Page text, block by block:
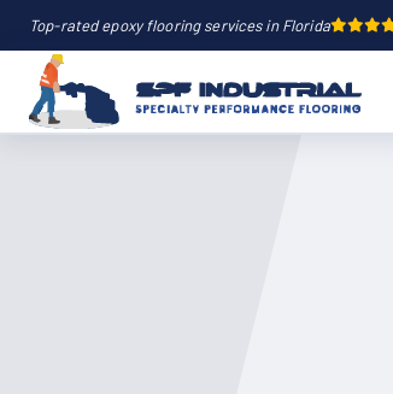
Top-rated epoxy flooring services in Florida